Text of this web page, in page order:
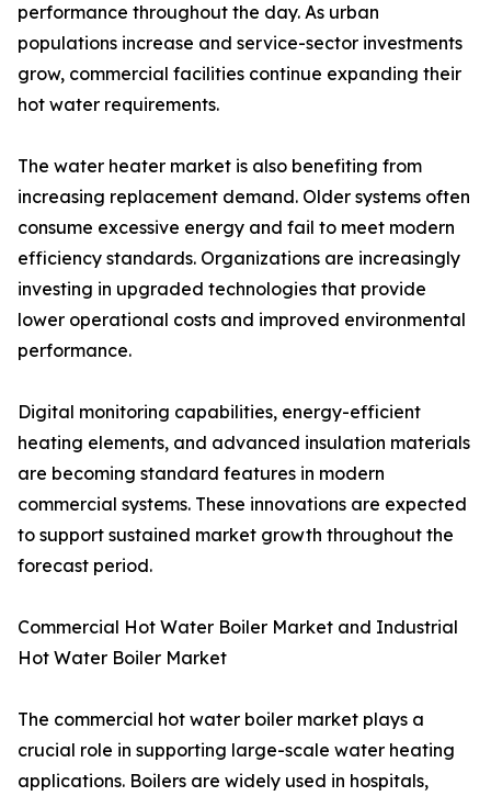
performance throughout the day. As urban
populations increase and service-sector investments
grow, commercial facilities continue expanding their
hot water requirements.
The water heater market is also benefiting from
increasing replacement demand. Older systems often
consume excessive energy and fail to meet modern
efficiency standards. Organizations are increasingly
investing in upgraded technologies that provide
lower operational costs and improved environmental
performance.
Digital monitoring capabilities, energy-efficient
heating elements, and advanced insulation materials
are becoming standard features in modern
commercial systems. These innovations are expected
to support sustained market growth throughout the
forecast period.
Commercial Hot Water Boiler Market and Industrial
Hot Water Boiler Market
The commercial hot water boiler market plays a
crucial role in supporting large-scale water heating
applications. Boilers are widely used in hospitals,